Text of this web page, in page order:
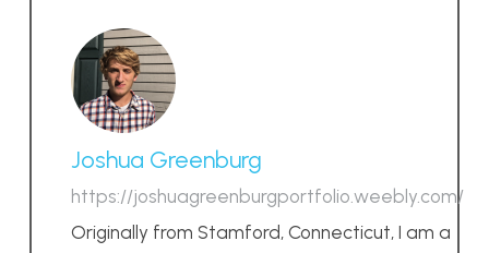
Joshua Greenburg
https://joshuagreenburgportfolio.weebly.com/
Originally from Stamford, Connecticut, I am a